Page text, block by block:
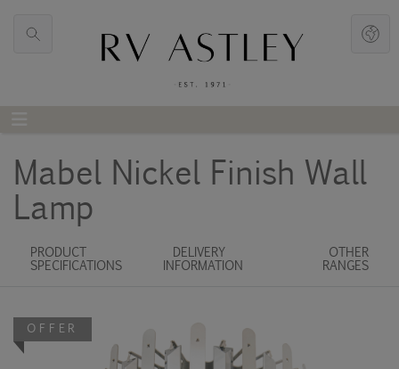
Mabel Nickel Finish Wall
Lamp
PRODUCT
SPECIFICATIONS
DELIVERY
INFORMATION
OTHER
RANGES
OFFER